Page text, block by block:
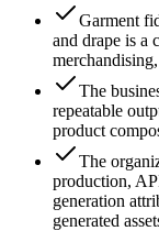
Garment
and drape is a
The
repeatable
product
The
production,
generation
generated